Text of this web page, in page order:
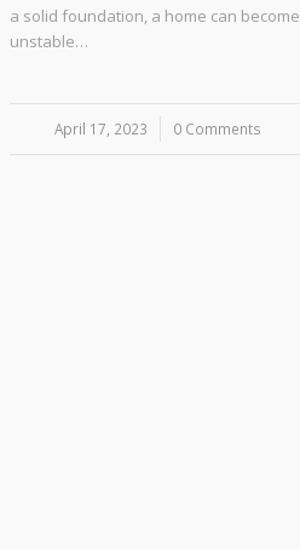
a solid foundation, a home can become
unstable…
April 17, 2023
/ 0 Comments